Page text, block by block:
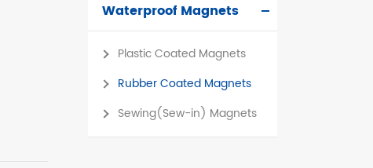
Waterproof Magnets
Plastic Coated Magnets
Rubber Coated Magnets
Sewing(Sew-in) Magnets